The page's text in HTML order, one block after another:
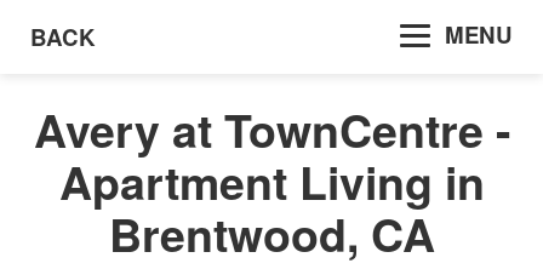
BACK MENU
Avery at TownCentre -
Apartment Living in
Brentwood, CA